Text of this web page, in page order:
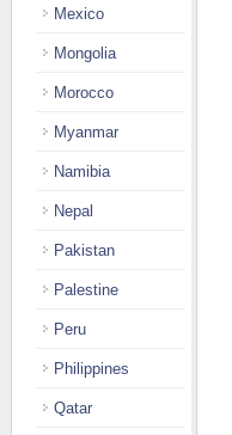
Mexico
Mongolia
Morocco
Myanmar
Namibia
Nepal
Pakistan
Palestine
Peru
Philippines
Qatar